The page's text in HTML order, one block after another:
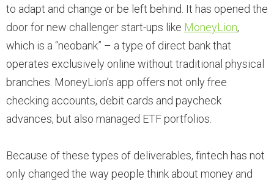
to adapt and change or be left behind. It has opened the
door for new challenger start-ups like MoneyLion,
which is a “neobank” – a type of direct bank that
operates exclusively online without traditional physical
branches. MoneyLion’s app offers not only free
checking accounts, debit cards and paycheck
advances, but also managed ETF portfolios.
Because of these types of deliverables, fintech has not
only changed the way people think about money and